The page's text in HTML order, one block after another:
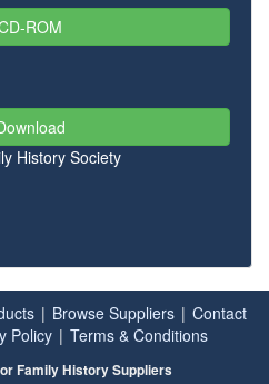
ROM
History Society
| Browse Suppliers | Contact
Policy | Terms & Conditions
Family History Suppliers